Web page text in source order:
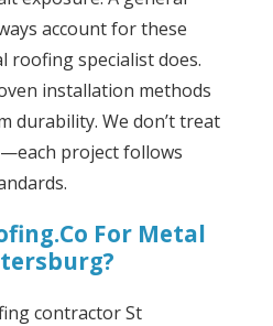
account for these
roofing specialist does.
installation methods
durability. We don’t treat
project follows
For Metal
contractor St